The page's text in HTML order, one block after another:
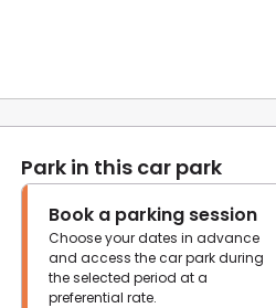
Park in this car park
Book a parking session
Choose your dates in advance
and access the car park during
the selected period at a
preferential rate.